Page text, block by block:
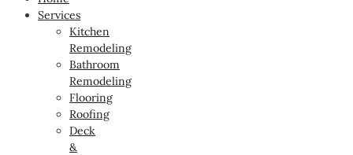
Services
Kitchen
Remodeling
Bathroom
Remodeling
Flooring
Roofing
Deck
&